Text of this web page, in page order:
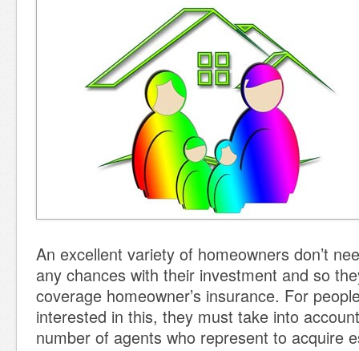
An excellent variety of homeowners don’t
any chances with their investment and so
coverage homeowner’s insurance. For
interested in this, they must take into
number of agents who represent to acquire